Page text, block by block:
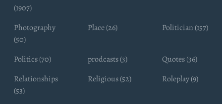
(1907)
Photography
(50)
Place (26) Politician (157)
Politics (70) prodcasts (3)
Quotes (36)
Relationships
(53)
Religious (52) Roleplay (9)